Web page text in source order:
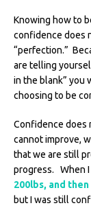
Knowing how to
confidence does
“perfection.”
are telling
in the blank” you
choosing to be
Confidence does
cannot improve,
that we are still
progress. When I
200lbs, and
but I was still